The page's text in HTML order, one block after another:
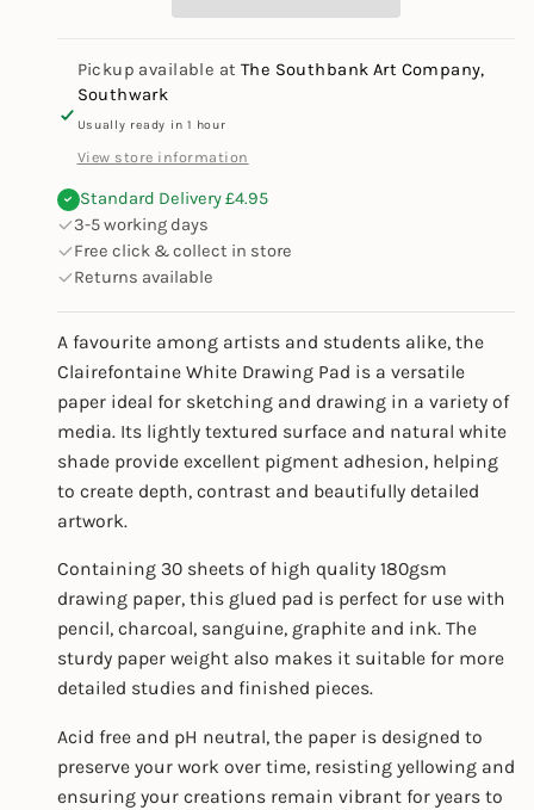
180gsm
Pickup available at The Southbank Art Company,
Southwark
Usually ready in 1 hour
View store information
Standard Delivery £4.95
3-5 working days
Free click & collect in store
Returns available
A favourite among artists and students alike, the
Clairefontaine White Drawing Pad is a versatile
paper ideal for sketching and drawing in a variety of
media. Its lightly textured surface and natural white
shade provide excellent pigment adhesion, helping
to create depth, contrast and beautifully detailed
artwork.
Containing 30 sheets of high quality 180gsm
drawing paper, this glued pad is perfect for use with
pencil, charcoal, sanguine, graphite and ink. The
sturdy paper weight also makes it suitable for more
detailed studies and finished pieces.
Acid free and pH neutral, the paper is designed to
preserve your work over time, resisting yellowing and
ensuring your creations remain vibrant for years to